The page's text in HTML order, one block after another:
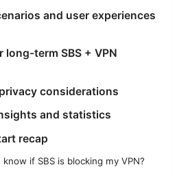
and user experiences
long-term SBS + VPN
considerations
and statistics
recap
know if SBS is blocking my VPN?